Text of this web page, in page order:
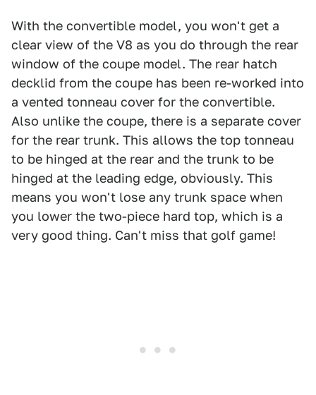
With the convertible model, you won't get a
clear view of the V8 as you do through the rear
window of the coupe model. The rear hatch
decklid from the coupe has been re-worked into
a vented tonneau cover for the convertible.
Also unlike the coupe, there is a separate cover
for the rear trunk. This allows the top tonneau
to be hinged at the rear and the trunk to be
hinged at the leading edge, obviously. This
means you won't lose any trunk space when
you lower the two-piece hard top, which is a
very good thing. Can't miss that golf game!